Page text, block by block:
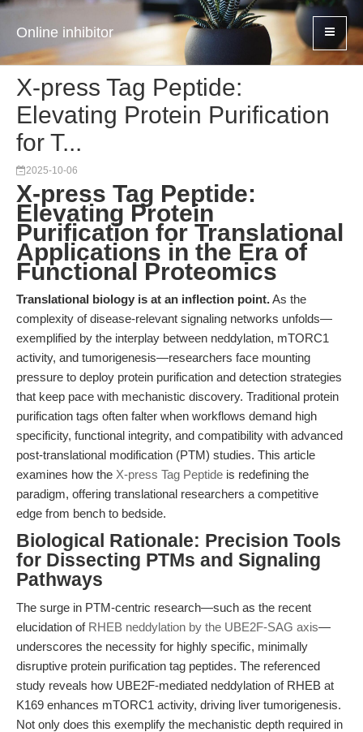
Online inhibitor
X-press Tag Peptide:
Elevating Protein Purification
for T...
2025-10-06
X-press Tag Peptide:
Elevating Protein
Purification for Translational
Applications in the Era of
Functional Proteomics
Translational biology is at an inflection point.As the
complexity of disease-relevant signaling networks unfolds—
exemplified by the interplay between neddylation, mTORC1
activity, and tumorigenesis—researchers face mounting
pressure to deploy protein purification and detection strategies
that keep pace with mechanistic discovery. Traditional protein
purification tags often falter when workflows demand high
specificity, functional integrity, and compatibility with advanced
post-translational modification (PTM) studies. This article
examines how the X-press Tag Peptide is redefining the
paradigm, offering translational researchers a competitive
edge from bench to bedside.
Biological Rationale: Precision Tools
for Dissecting PTMs and Signaling
Pathways
The surge in PTM-centric research—such as the recent
elucidation of RHEB neddylation by the UBE2F-SAG axis—
underscores the necessity for highly specific, minimally
disruptive protein purification tag peptides. The referenced
study reveals how UBE2F-mediated neddylation of RHEB at
K169 enhances mTORC1 activity, driving liver tumorigenesis.
Not only does this exemplify the mechanistic depth required in